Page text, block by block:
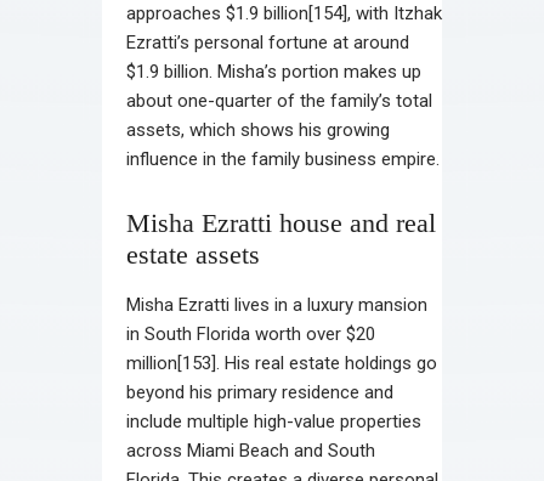
approaches $1.9 billion[154], with Itzhak
Ezratti’s personal fortune at around
$1.9 billion. Misha’s portion makes up
about one-quarter of the family’s total
assets, which shows his growing
influence in the family business empire.
Misha Ezratti house and real
estate assets
Misha Ezratti lives in a luxury mansion
in South Florida worth over $20
million[153]. His real estate holdings go
beyond his primary residence and
include multiple high-value properties
across Miami Beach and South